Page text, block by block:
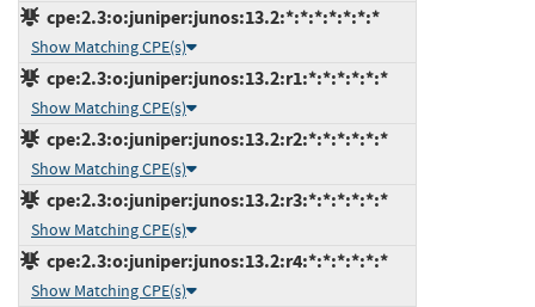
cpe:2.3:o:juniper:junos:13.2:*:*:*:*:*:*:*
Show Matching CPE(s)
cpe:2.3:o:juniper:junos:13.2:r1:*:*:*:*:*:*
Show Matching CPE(s)
cpe:2.3:o:juniper:junos:13.2:r2:*:*:*:*:*:*
Show Matching CPE(s)
cpe:2.3:o:juniper:junos:13.2:r3:*:*:*:*:*:*
Show Matching CPE(s)
cpe:2.3:o:juniper:junos:13.2:r4:*:*:*:*:*:*
Show Matching CPE(s)